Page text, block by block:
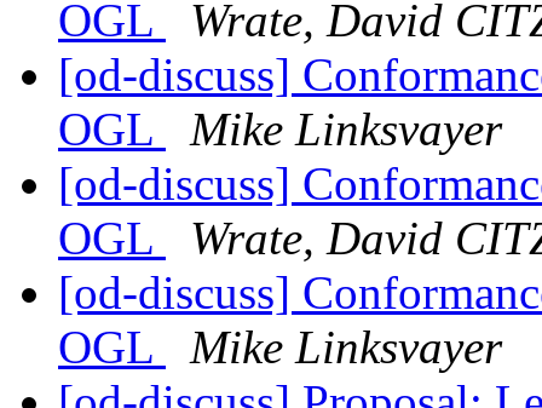
OGL
Wrate, David
[od-discuss]
OGL
Mike Linksvayer
[od-discuss]
OGL
Wrate, David
[od-discuss]
OGL
Mike Linksvayer